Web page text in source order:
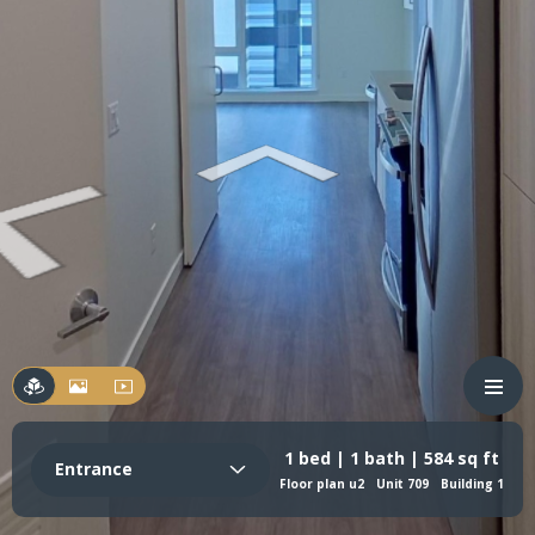
Entrance 1 bed | 1 bath | 584 sq ft
Floor plan u2 Unit 709 Building 1